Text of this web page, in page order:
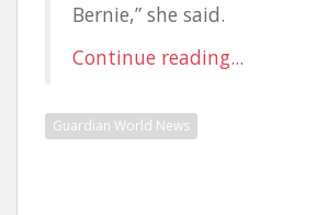
Bernie,” she said.
Continue reading...
Guardian World News